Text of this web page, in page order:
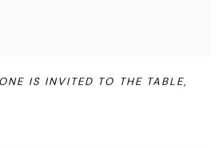
IS INVITED TO THE TABLE,